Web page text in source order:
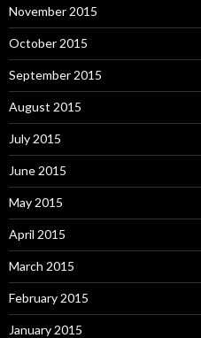
November 2015
October 2015
September 2015
August 2015
July 2015
June 2015
May 2015
April 2015
March 2015
February 2015
January 2015